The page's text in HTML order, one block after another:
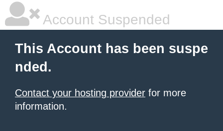
Account Suspended
This Account has been suspe
nded.
Contact your hosting provider for more
information.